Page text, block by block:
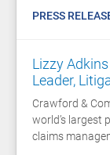
PRESS
Lizzy
Leader,
Crawford &
world’s largest
claims